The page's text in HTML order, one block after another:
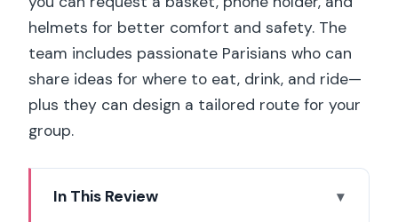
helmets for better comfort and safety. The
team includes passionate Parisians who can
share ideas for where to eat, drink, and ride—
plus they can design a tailored route for your
group.
In This Review